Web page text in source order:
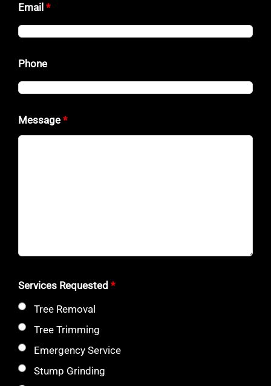
Email *
Phone
Message *
Services Requested *
Tree Removal
Tree Trimming
Emergency Service
Stump Grinding